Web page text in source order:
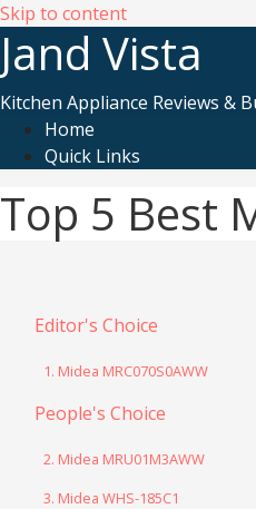
Skip to content
Jand Vista
Kitchen Appliance Reviews &
Home
Quick Links
Top 5 Best
Editor's Choice
1. Midea MRC070S0AWW
People's Choice
2. Midea MRU01M3AWW
3. Midea WHS-185C1